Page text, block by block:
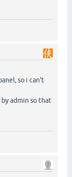
so i can't
admin so that